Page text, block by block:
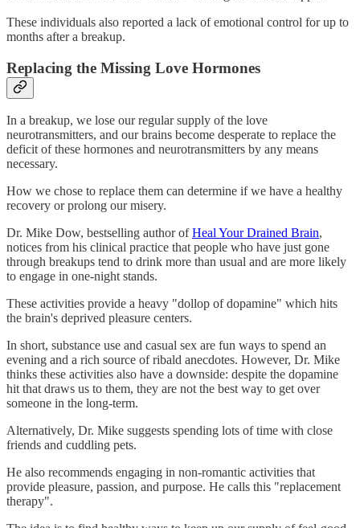
These individuals also reported a lack of emotional control for up to
months after a breakup.
Replacing the Missing Love Hormones
In a breakup, we lose our regular supply of the love
neurotransmitters, and our brains become desperate to replace the
deficit of these hormones and neurotransmitters by any means
necessary.
How we chose to replace them can determine if we have a healthy
recovery or prolong our misery.
Dr. Mike Dow, bestselling author ofHeal Your Drained Brain,
notices from his clinical practice that people who have just gone
through breakups tend to drink more than usual and are more likely
to engage in one-night stands.
These activities provide a heavy "dollop of dopamine" which hits
the brain's deprived pleasure centers.
In short, substance use and casual sex are fun ways to spend an
evening and a rich source of ribald anecdotes. However, Dr. Mike
thinks these activities also have a downside: despite the dopamine
hit that draws us to them, they are not the best way to get over
someone in the long-term.
Alternatively, Dr. Mike suggests spending lots of time with close
friends and cuddling pets.
He also recommends engaging in non-romantic activities that
provide pleasure, passion, and purpose. He calls this "replacement
therapy".